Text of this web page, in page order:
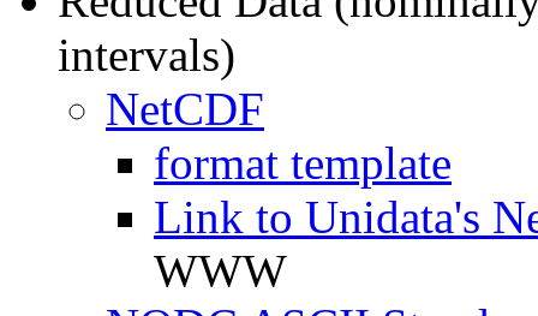
intervals)
NetCDF
format template
Link to Unidata's
WWW